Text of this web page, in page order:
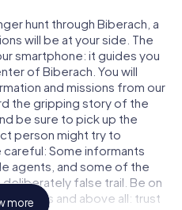
hunt through Biberach, a
will be at your side. The
smartphone: it guides you
of Biberach. You will
and missions from our
the gripping story of the
be sure to pick up the
person might try to
Some informants
agents, and some of the
false trail. Be on
and above all: trust
more